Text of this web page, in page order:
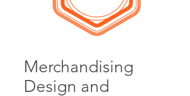
Merchandising
Design and